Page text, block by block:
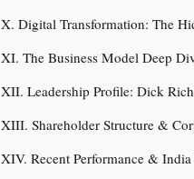
X. Digital Transformation: The
XI. The Business Model Deep
XII. Leadership Profile: Dick
XIII. Shareholder Structure &
XIV. Recent Performance &